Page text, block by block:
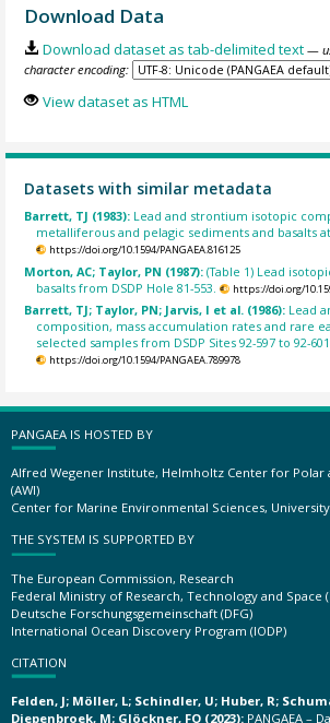
Download Data
Download dataset as tab-delimited text —
character encoding:
View dataset as HTML
Datasets with similar metadata
Barrett, TJ (1983): Lead and strontium isotopic
metalliferous and pelagic sediments and basalts at
https://doi.org/10.1594/PANGAEA.816125
Morton, AC; Taylor, PN (1987):(Table 1) Lead
basalts from DSDP Hole 81-553.
https://doi.org/
Barrett, TJ; Taylor, PN; Jarvis, I et al. (1986): Lead
composition, mass accumulation rates and rare
selected samples from DSDP Sites 92-597 to 92-
https://doi.org/10.1594/PANGAEA.789978
PANGAEA IS HOSTED BY
Alfred Wegener Institute, Helmholtz Center for Polar
(AWI)
Center for Marine Environmental Sciences,
THE SYSTEM IS SUPPORTED BY
The European Commission, Research
Federal Ministry of Research, Technology and Space
Deutsche Forschungsgemeinschaft (DFG)
International Ocean Discovery Program (IODP)
CITATION
Felden, J; Möller, L; Schindler, U; Huber, R;
Diepenbroek, M; Glöckner, FO (2023): PANGAEA –